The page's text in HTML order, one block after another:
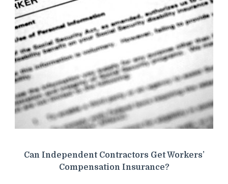
Can Independent Contractors Get Workers’
Compensation Insurance?